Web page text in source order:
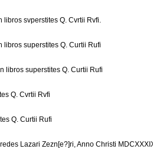
libros svperstites Q. Cvrtii Rvfi.
libros superstites Q. Curtii Rufi
libros superstites Q. Curtii Rufi
Q. Cvrtii Rvfi
Q. Curtii Rufi
Lazari Zezn[e?]ri, Anno Christi